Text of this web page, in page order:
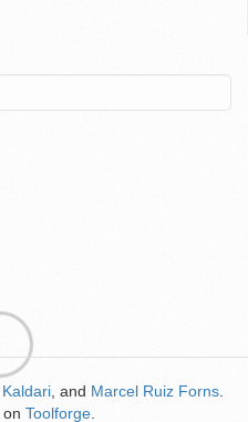
Kaldari , and Marcel Ruiz Forns
on Toolforge